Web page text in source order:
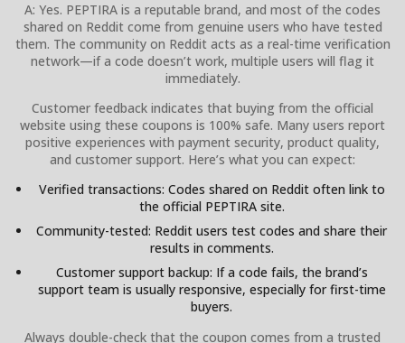
A: Yes. PEPTIRA is a reputable brand, and most of the codes
shared on Reddit come from genuine users who have tested
them. The community on Reddit acts as a real-time verification
network—if a code doesn’t work, multiple users will flag it
immediately.
Customer feedback indicates that buying from the official
website using these coupons is 100% safe. Many users report
positive experiences with payment security, product quality,
and customer support. Here’s what you can expect:
Verified transactions: Codes shared on Reddit often link to
the official PEPTIRA site.
Community-tested: Reddit users test codes and share their
results in comments.
Customer support backup: If a code fails, the brand’s
support team is usually responsive, especially for first-time
buyers.
Always double-check that the coupon comes from a trusted